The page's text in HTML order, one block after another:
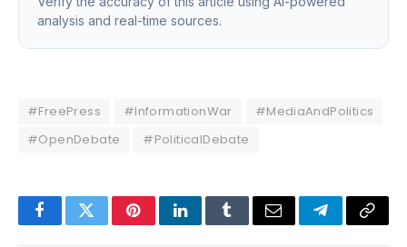
analysis and real-time sources.
#FreePress #InformationWar
#MediaAndPolitics
#OpenDebate
#PoliticalDebate
FacebookTwitterPinterestLinkedInTumblrEmail TelegramCopy